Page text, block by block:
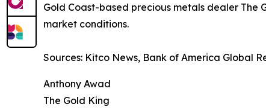
Gold Coast-based precious metals dealer The
market conditions.
Sources: Kitco News, Bank of America Global
Anthony Awad
The Gold King